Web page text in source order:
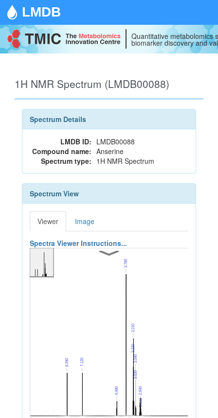
LMDB
Quantitative metabolomics
biomarker discovery and
1H NMR Spectrum (LMDB00088)
Spectrum Details
LMDB ID: LMDB00088
Compound name: Anserine
Spectrum type: 1H NMR Spectrum
Spectrum View
Viewer Image
Spectra Viewer Instructions...